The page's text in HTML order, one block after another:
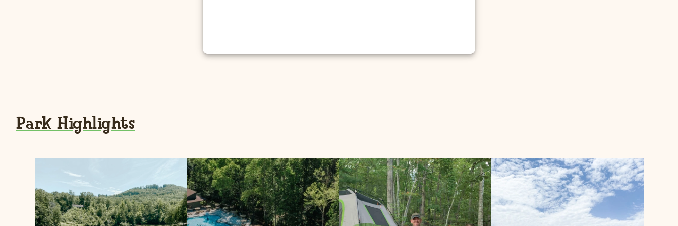
Park Highlights